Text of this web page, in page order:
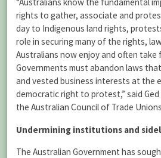
“Australians know the fundamental
rights to gather, associate and
day to Indigenous land rights,
role in securing many of the rights,
Australians now enjoy and often take
Governments must abandon laws
and vested business interests at the
democratic right to protest,” said
the Australian Council of Trade
Undermining institutions and
The Australian Government has